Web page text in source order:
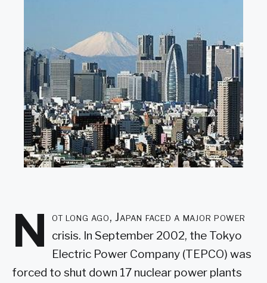
N ot long ago, Japan faced a major power
crisis. In September 2002, the Tokyo
Electric Power Company (TEPCO) was
forced to shut down 17 nuclear power plants